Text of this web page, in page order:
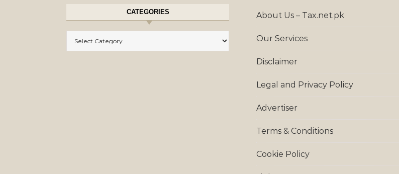
CATEGORIES About Us – Tax.net.pk
Our Services
Disclaimer
Legal and Privacy Policy
Advertiser
Terms & Conditions
Cookie Policy